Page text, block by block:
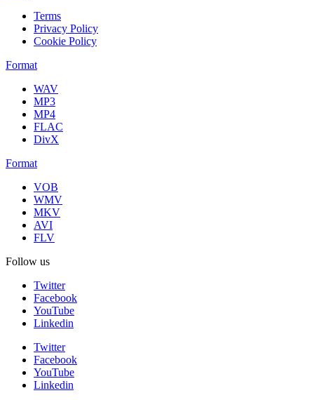
Terms
Privacy Policy
Cookie Policy
Format
WAV
MP3
MP4
FLAC
DivX
Format
VOB
WMV
MKV
AVI
FLV
Follow us
Twitter
Facebook
YouTube
Linkedin
Twitter
Facebook
YouTube
Linkedin